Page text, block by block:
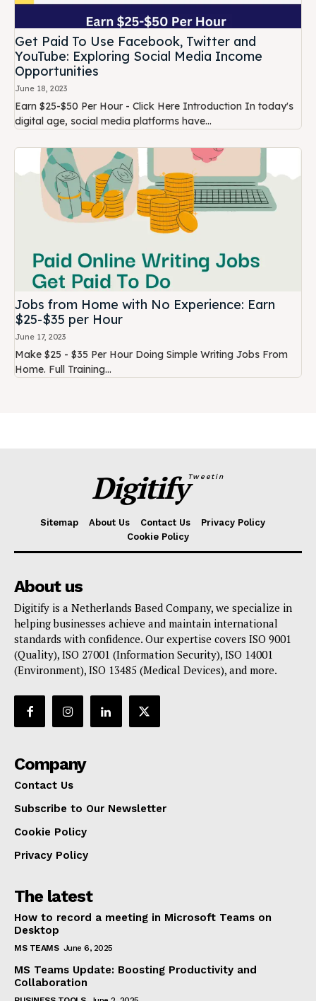
Get Paid To Use Facebook, Twitter and
YouTube: Exploring Social Media Income
Opportunities
June 18, 2023
Earn $25-$50 Per Hour - Click Here Introduction In today's
digital age, social media platforms have...
Jobs from Home with No Experience: Earn
$25-$35 per Hour
June 17, 2023
Make $25 - $35 Per Hour Doing Simple Writing Jobs From
Home. Full Training...
DigitifyTweetin
Sitemap About Us Contact Us
Privacy Policy
Cookie Policy
About us
Digitify is a Netherlands Based Company, we specialize in
helping businesses achieve and maintain international
standards with confidence. Our expertise covers ISO 9001
(Quality), ISO 27001 (Information Security), ISO 14001
(Environment), ISO 13485 (Medical Devices), and more.
Company
Contact Us
Subscribe to Our Newsletter
Cookie Policy
Privacy Policy
The latest
How to record a meeting in Microsoft Teams on
Desktop
MS TEAMS June 6, 2025
MS Teams Update: Boosting Productivity and
Collaboration